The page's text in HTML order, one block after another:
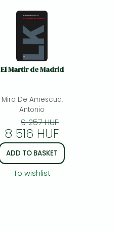
El Martir de Madrid
Mira De Amescua,
Antonio
9 257 HUF
8 516 HUF
ADD TO BASKET
To wishlist